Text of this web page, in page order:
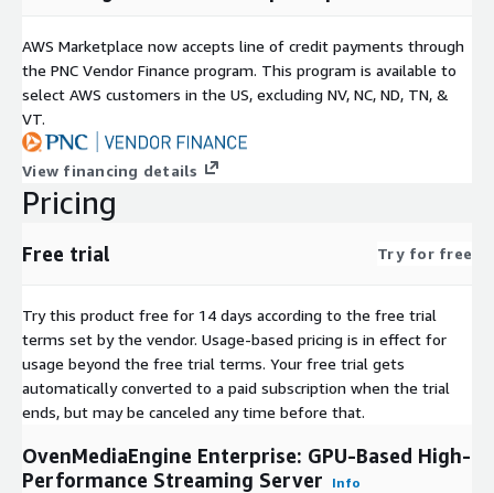
Custom feature development or deep workflow
customization
Committed pricing, volume commitments, or enterprise
Dedicated support response, SLA options, or architecture
guidance
Instance Selection.
families (for example, G6e, G6, G5, and G4dn). Choose an
instance based on your transcoding density and resolution
Pricing.
Hourly software charges apply while the instance is
running, in addition to standard AWS infrastructure costs.
Deployment. Delivered as an Amazon Machine Image (AMI).
Launch, configure, integrate, and start streaming on AWS.
More information.
AWS Marketplace now accepts line of credit payments through
the PNC Vendor Finance program. This program is available to
select AWS customers in the US, excluding NV, NC, ND, TN, &
VT.
View financing details
Pricing
Free trial Try for free
Try this product free for 14 days according to the free trial
terms set by the vendor. Usage-based pricing is in effect for
usage beyond the free trial terms. Your free trial gets
automatically converted to a paid subscription when the trial
ends, but may be canceled any time before that.
OvenMediaEngine Enterprise: GPU-Based High-
Performance Streaming Server
Info